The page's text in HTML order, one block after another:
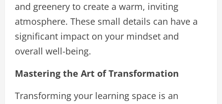
and greenery to create a warm, inviting
atmosphere. These small details can have a
significant impact on your mindset and
overall well-being.
Mastering the Art of Transformation
Transforming your learning space is an